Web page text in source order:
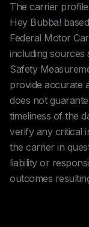
The carrier
Hey Bubba!
Federal Motor
including sources
Safety
provide accurate
does not
timeliness of the
verify any critical
the carrier in
liability or
outcomes